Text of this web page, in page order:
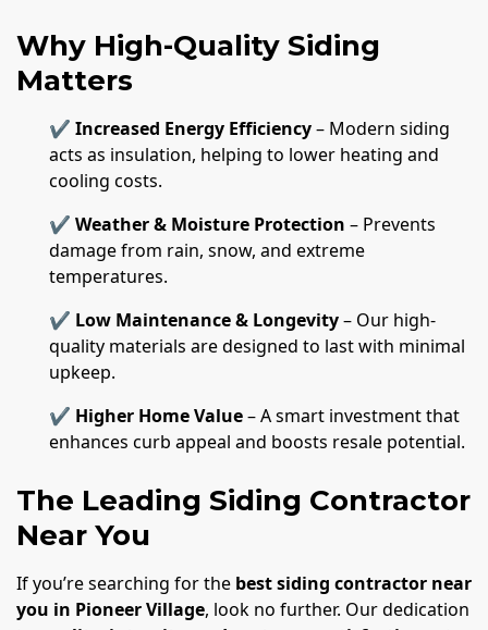
Why High-Quality Siding
Matters
✔ Increased Energy Efficiency– Modern siding
acts as insulation, helping to lower heating and
cooling costs.
✔ Weather & Moisture Protection – Prevents
damage from rain, snow, and extreme
temperatures.
✔ Low Maintenance & Longevity– Our high-
quality materials are designed to last with minimal
upkeep.
✔ Higher Home Value– A smart investment that
enhances curb appeal and boosts resale potential.
The Leading Siding Contractor
Near You
If you’re searching for the best siding contractor near
you in Pioneer Village, look no further. Our dedication